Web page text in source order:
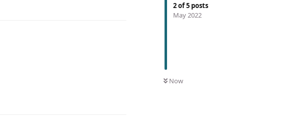
2of5 posts
May 2022
Now